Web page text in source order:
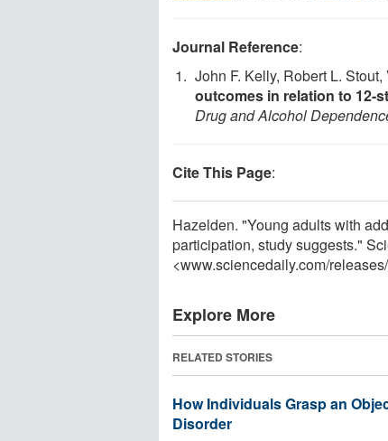
Journal Reference:
John F. Kelly, Robert L.
outcomes in relation to 12-
Drug and Alcohol
Cite This Page:
Hazelden. "Young adults with
participation, study suggests."
<www.sciencedaily.com/releases/
Explore More
RELATED STORIES
How Individuals Grasp an
Disorder